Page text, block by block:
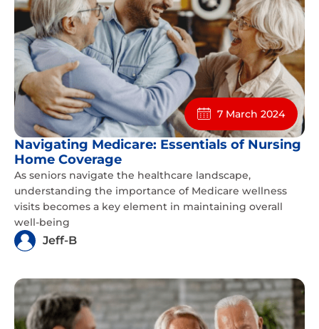
7 March 2024
Navigating Medicare: Essentials of Nursing
Home Coverage
As seniors navigate the healthcare landscape,
understanding the importance of Medicare wellness
visits becomes a key element in maintaining overall
well-being
Jeff-B